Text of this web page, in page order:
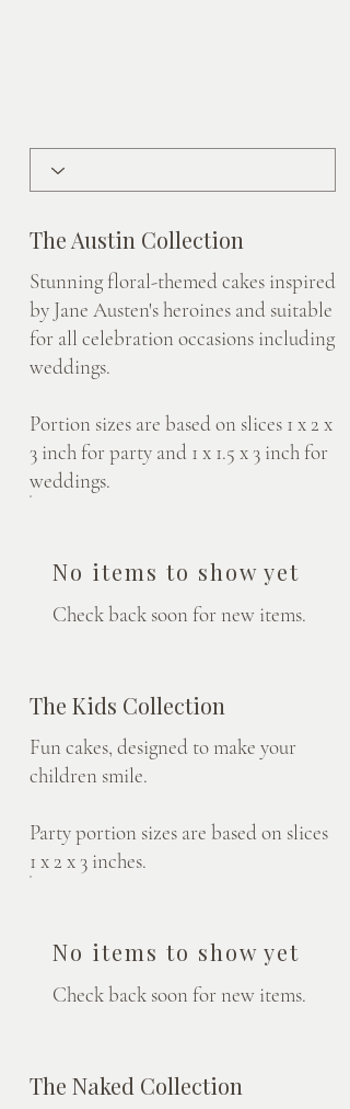
The Austin Collection
Stunning floral-themed cakes inspired
by Jane Austen's heroines and suitable
for all celebration occasions including
weddings.
Portion sizes are based on slices 1 x 2 x
3 inch for party and 1 x 1.5 x 3 inch for
weddings.
No items to show yet
Check back soon for new items.
The Kids Collection
Fun cakes, designed to make your
children smile.
Party portion sizes are based on slices
1 x 2 x 3 inches.
No items to show yet
Check back soon for new items.
The Naked Collection